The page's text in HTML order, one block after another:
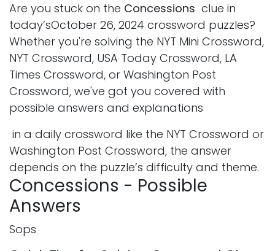
Are you stuck on the Concessions clue in
today’sOctober 26, 2024 crossword puzzles?
Whether you're solving the NYT Mini Crossword,
NYT Crossword, USA Today Crossword, LA
Times Crossword, or Washington Post
Crossword, we've got you covered with
possible answers and explanations
in a daily crossword like the NYT Crossword or
Washington Post Crossword, the answer
depends on the puzzle’s difficulty and theme.
Concessions - Possible
Answers
Sops